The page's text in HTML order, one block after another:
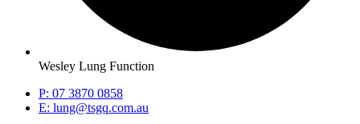
Wesley Lung Function
P: 07 3870 0858
E: lung@tsgq.com.au